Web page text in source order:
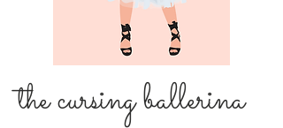
the cursing ballerina